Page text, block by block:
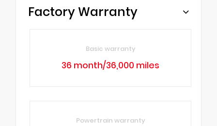
Factory Warranty
Basic warranty
36 month/36,000 miles
Powertrain warranty